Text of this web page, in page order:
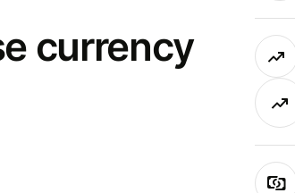
currency